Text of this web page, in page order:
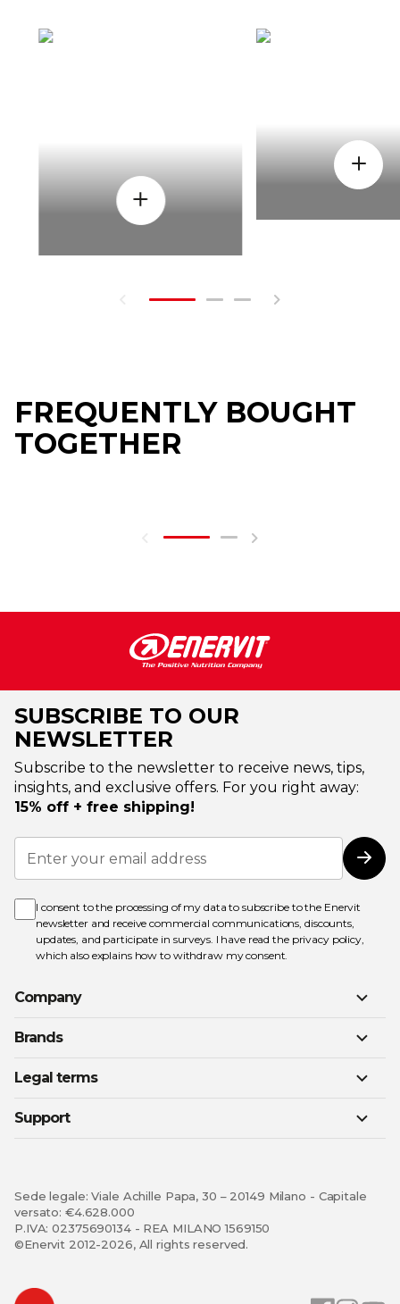
FREQUENTLY BOUGHT
TOGETHER
SUBSCRIBE TO OUR
NEWSLETTER
Subscribe to the newsletter to receive news, tips,
insights, and exclusive offers. For you right away:
15% off + free shipping!
Sign
Up
for
Newsletter:
I consent to the processing of my data to subscribe to the Enervit
newsletter and receive commercial communications, discounts,
updates, and participate in surveys. I have read the privacy policy,
which also explains how to withdraw my consent.
Company
Brands
Legal terms
Support
Sede legale: Viale Achille Papa, 30 – 20149 Milano - Capitale
versato: €4.628.000
P.IVA: 02375690134 - REA MILANO 1569150
©Enervit 2012-2026, All rights reserved.